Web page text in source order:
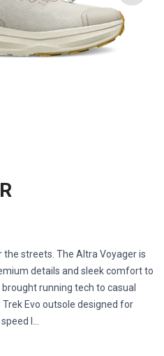
Next
streets. The Altra Voyager is
details and sleek comfort to
running tech to casual
Evo outsole designed for
l...